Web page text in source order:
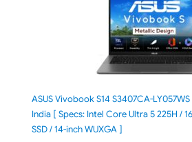
ASUS Vivobook S14 S3407CA-
India [ Specs: Intel Core Ultra 5 225H /
SSD / 14-inch WUXGA ]